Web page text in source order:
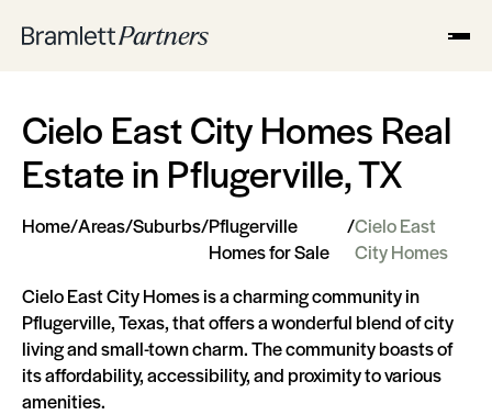
Cielo East City Homes Real
Estate in Pflugerville, TX
Home/Areas/Suburbs/Pflugerville
Homes for Sale
/Cielo East
City Homes
Cielo East City Homes is a charming community in
Pflugerville, Texas, that offers a wonderful blend of city
living and small-town charm. The community boasts of
its affordability, accessibility, and proximity to various
amenities.